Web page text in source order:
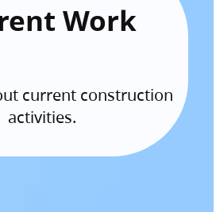
Work
current construction
activities.